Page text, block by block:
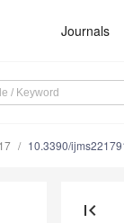
Journals
10.3390/
first_page